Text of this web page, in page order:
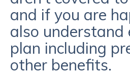
and if you are
also
plan including
other benefits.